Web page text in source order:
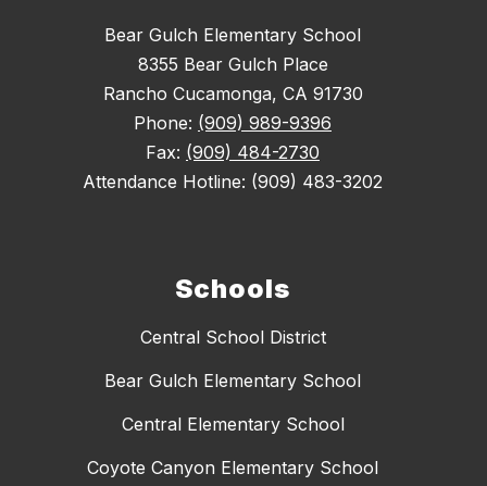
Bear Gulch Elementary School
8355 Bear Gulch Place
Rancho Cucamonga, CA 91730
Phone: (909) 989-9396
Fax: (909) 484-2730
Attendance Hotline: (909) 483-3202
Schools
Central School District
Bear Gulch Elementary School
Central Elementary School
Coyote Canyon Elementary School